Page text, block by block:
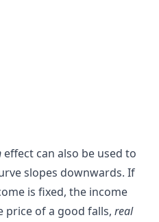
effect can also be used to
slopes downwards. If
is fixed, the income
price of a good falls, real